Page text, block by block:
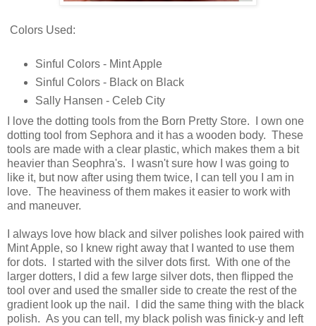
Colors Used:
Sinful Colors - Mint Apple
Sinful Colors - Black on Black
Sally Hansen - Celeb City
I love the dotting tools from the Born Pretty Store. I own one
dotting tool from Sephora and it has a wooden body. These
tools are made with a clear plastic, which makes them a bit
heavier than Seophra's. I wasn't sure how I was going to
like it, but now after using them twice, I can tell you I am in
love. The heaviness of them makes it easier to work with
and maneuver.
I always love how black and silver polishes look paired with
Mint Apple, so I knew right away that I wanted to use them
for dots. I started with the silver dots first. With one of the
larger dotters, I did a few large silver dots, then flipped the
tool over and used the smaller side to create the rest of the
gradient look up the nail. I did the same thing with the black
polish. As you can tell, my black polish was finick-y and left